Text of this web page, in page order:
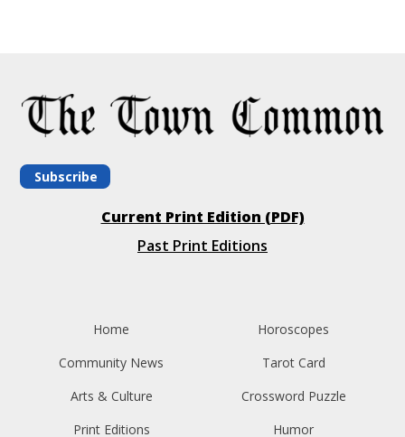
Subscribe
Current Print Edition (PDF)
Past Print Editions
Home
Community News
Arts & Culture
Print Editions
Horoscopes
Tarot Card
Crossword Puzzle
Humor